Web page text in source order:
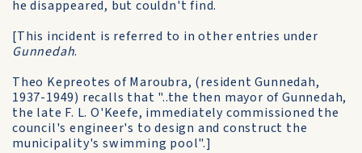
he disappeared, but couldn't find.
[This incident is referred to in other entries under
Gunnedah.
Theo Kepreotes of Maroubra, (resident Gunnedah,
1937-1949) recalls that "..the then mayor of Gunnedah,
the late F. L. O'Keefe, immediately commissioned the
council's engineer's to design and construct the
municipality's swimming pool".]